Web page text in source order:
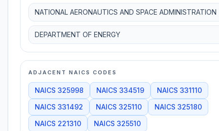
NATIONAL AERONAUTICS AND SPACE ADMINISTRATION
DEPARTMENT OF ENERGY
ADJACENT NAICS CODES
NAICS 325998 NAICS 334519 NAICS 331110
NAICS 331492 NAICS 325110 NAICS 325180
NAICS 221310 NAICS 325510